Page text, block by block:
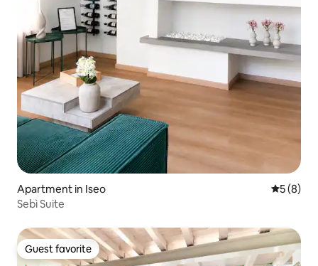
Apartment in Iseo 5 out of
5 (8)
Sebì Suite
Guest favorite
Guest favorite